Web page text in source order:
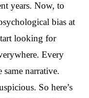
years. Now, to
bias at
looking for
Every
narrative.
So here’s